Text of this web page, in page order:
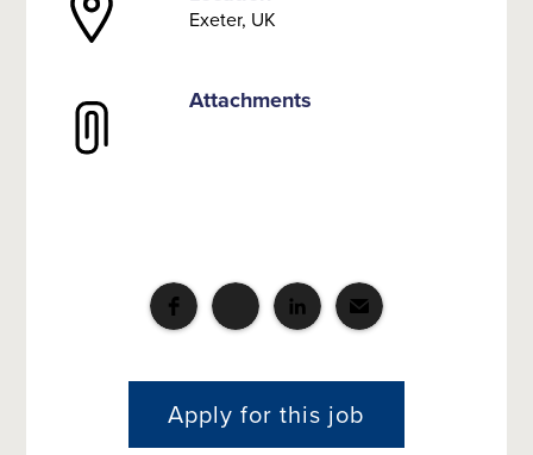
Exeter, UK
Attachments
Apply for this job